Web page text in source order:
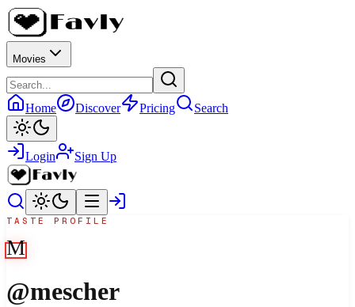
Movies
Home Discover Pricing Search
Login Sign Up
TASTE PROFILE
M
@mescher